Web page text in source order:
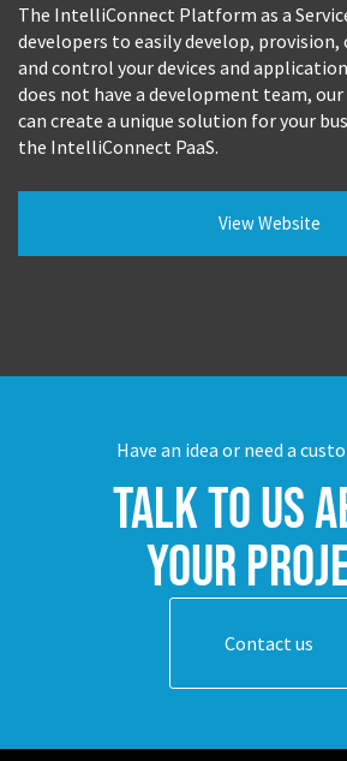
The IntelliConnect Platform as a
developers to easily develop,
and control your devices and
does not have a development team,
can create a unique solution for your
the IntelliConnect PaaS.
View Website
Have an idea or need a
Talk to us
your
Contact us